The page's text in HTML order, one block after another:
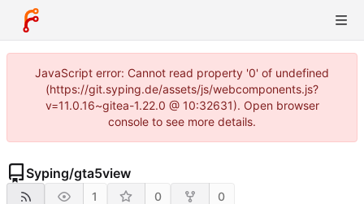
JavaScript error: Cannot read property '0' of undefined
(https://git.syping.de/assets/js/webcomponents.js?
v=11.0.16~gitea-1.22.0 @ 10:32631). Open browser
console to see more details.
Syping/gta5view
1 0 0